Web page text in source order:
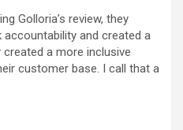
Golloria’s review, they
and created a
a more inclusive
customer base. I call that a